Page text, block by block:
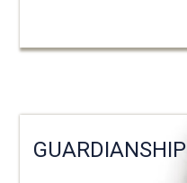
GUARDIANSHIP